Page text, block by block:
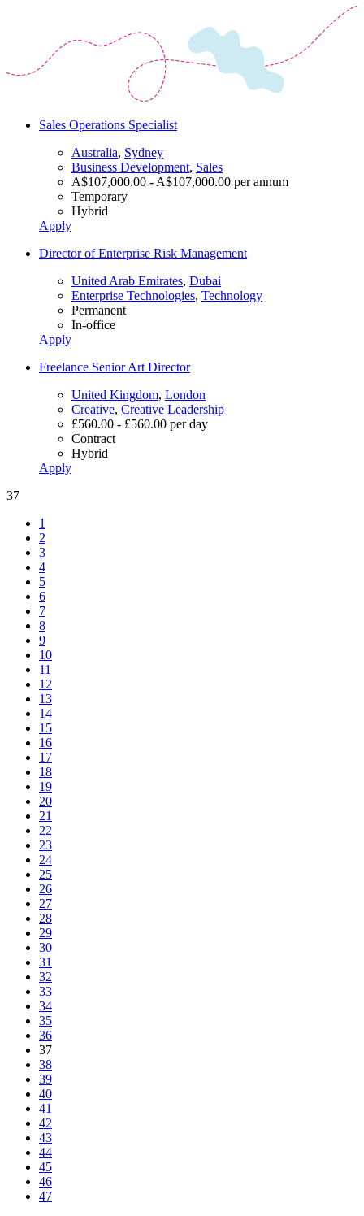
Sales Operations Specialist
Australia, Sydney
Business Development, Sales
A$107,000.00 - A$107,000.00 per annum
Temporary
Hybrid
Apply
Director of Enterprise Risk Management
United Arab Emirates, Dubai
Enterprise Technologies, Technology
Permanent
In-office
Apply
Freelance Senior Art Director
United Kingdom, London
Creative, Creative Leadership
£560.00 - £560.00 per day
Contract
Hybrid
Apply
37
1
2
3
4
5
6
7
8
9
10
11
12
13
14
15
16
17
18
19
20
21
22
23
24
25
26
27
28
29
30
31
32
33
34
35
36
37
38
39
40
41
42
43
44
45
46
47